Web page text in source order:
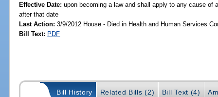
Effective Date:upon becoming a law and shall apply to any cause of
after that date
Last Action: 3/9/2012 House - Died in Health and Human Services
Bill Text: PDF
Bill History Related Bills (2) Bill Text (4)